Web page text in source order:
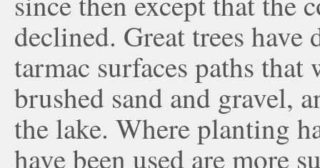
declined. Great trees have
tarmac surfaces paths
brushed sand and gravel,
the lake. Where planting
have been used are more